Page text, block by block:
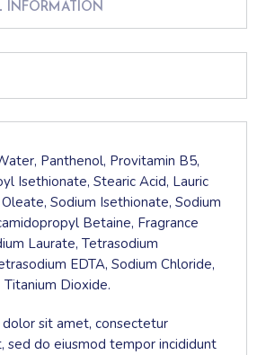
INFORMATION
Panthenol, Provitamin B5,
Isethionate, Stearic Acid, Lauric
Sodium Isethionate, Sodium
Betaine, Fragrance
Laurate, Tetrasodium
EDTA, Sodium Chloride,
Titanium Dioxide.
sit amet, consectetur
sed do eiusmod tempor incididunt